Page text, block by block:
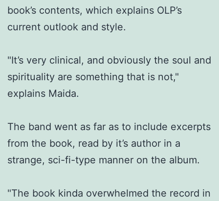
book’s contents, which explains OLP’s
current outlook and style.
"It’s very clinical, and obviously the soul and
spirituality are something that is not,"
explains Maida.
The band went as far as to include excerpts
from the book, read by it’s author in a
strange, sci-fi-type manner on the album.
"The book kinda overwhelmed the record in